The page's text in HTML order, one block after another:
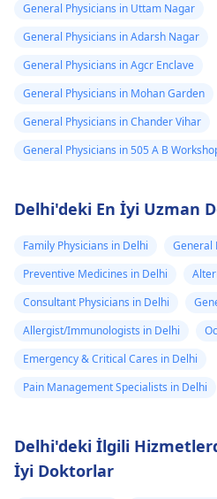
General Physicians in Uttam Nagar
General Physicians in Adarsh Nagar
General Physicians in Agcr Enclave
General Physicians in Mohan Garden
General Physicians in Chander Vihar
General Physicians in 505 A B
Delhi'deki En İyi Uzman
Family Physicians in Delhi
General
Preventive Medicines in Delhi
Consultant Physicians in Delhi
Allergist/Immunologists in Delhi
Emergency & Critical Cares in Delhi
Pain Management Specialists in Delhi
Delhi'deki İlgili
İyi Doktorlar